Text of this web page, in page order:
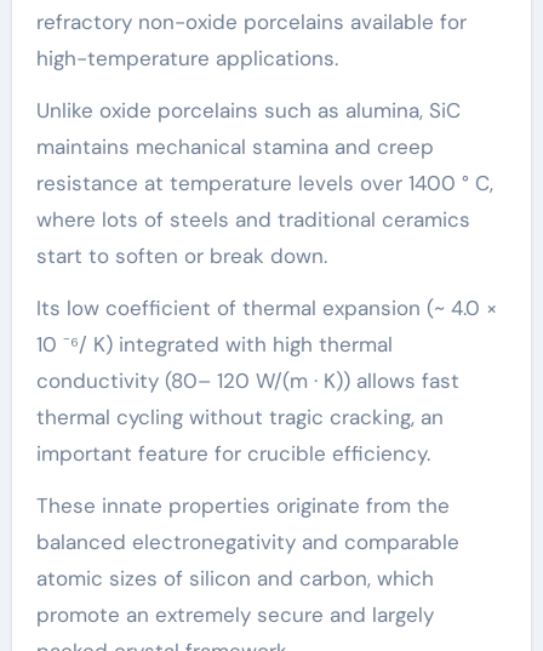
refractory non-oxide porcelains available for
high-temperature applications.
Unlike oxide porcelains such as alumina, SiC
maintains mechanical stamina and creep
resistance at temperature levels over 1400 ° C,
where lots of steels and traditional ceramics
start to soften or break down.
Its low coefficient of thermal expansion (~ 4.0 ×
10 ⁻⁶/ K) integrated with high thermal
conductivity (80– 120 W/(m · K)) allows fast
thermal cycling without tragic cracking, an
important feature for crucible efficiency.
These innate properties originate from the
balanced electronegativity and comparable
atomic sizes of silicon and carbon, which
promote an extremely secure and largely